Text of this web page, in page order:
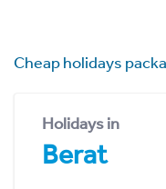
Cheap holidays
Holidays in
Berat